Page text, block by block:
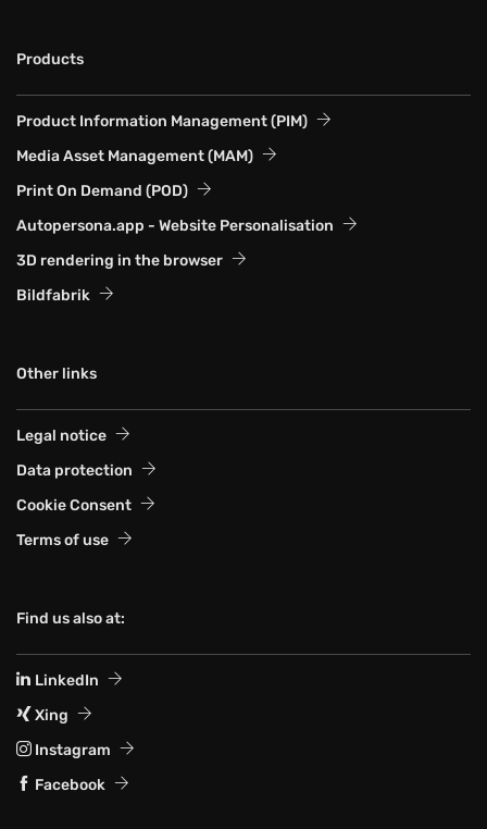
Products
Product Information Management (PIM)
Media Asset Management (MAM)
Print On Demand (POD)
Autopersona.app - Website Personalisation
3D rendering in the browser
Bildfabrik
Other links
Legal notice
Data protection
Cookie Consent
Terms of use
Find us also at:
LinkedIn
Xing
Instagram
Facebook